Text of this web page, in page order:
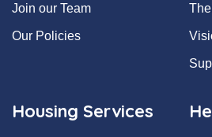
Join our Team
Our Policies
Housing Services